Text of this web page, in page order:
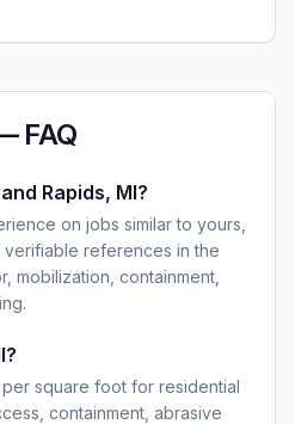
FAQ
Rapids, MI?
on jobs similar to yours,
references in the
mobilization, containment,
square foot for residential
containment, abrasive